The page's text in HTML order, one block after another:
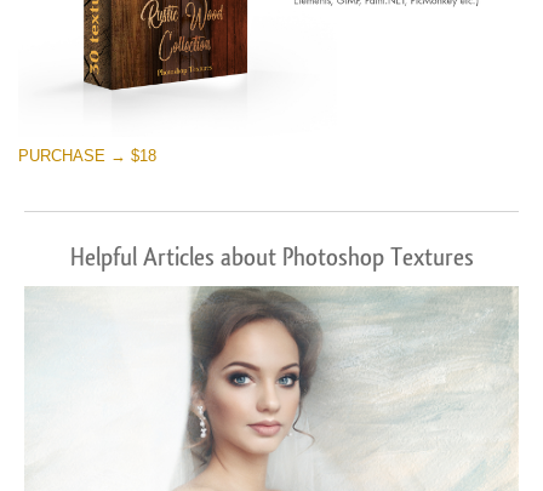
PURCHASE → $18
Helpful Articles about Photoshop Textures